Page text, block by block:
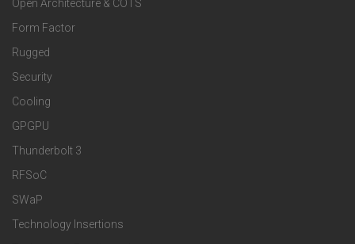
n
d
S
e
r
v
i
r
M
a
r
k
e
t
o
t
e
r
T
e
c
Open Architecture & COTS
Form Factor
Rugged
Security
Cooling
GPGPU
Thunderbolt 3
RFSoC
SWaP
Technology Insertions